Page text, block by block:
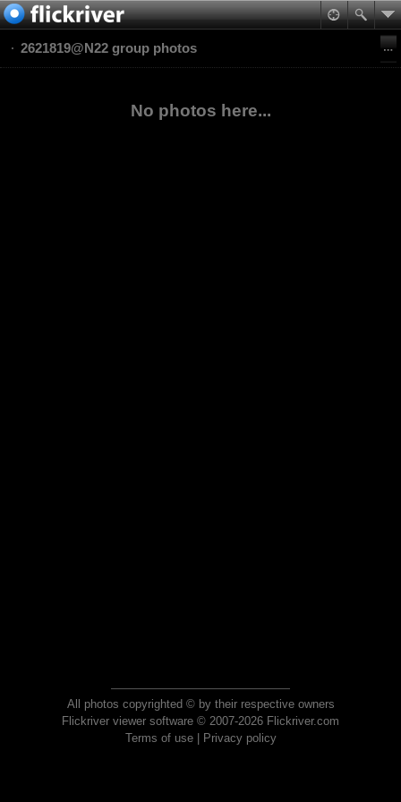
2621819@N22 group photos
No photos here...
All photos copyrighted © by their respective owners
Flickriver viewer software © 2007-2026 Flickriver.com
Terms of use| Privacy policy